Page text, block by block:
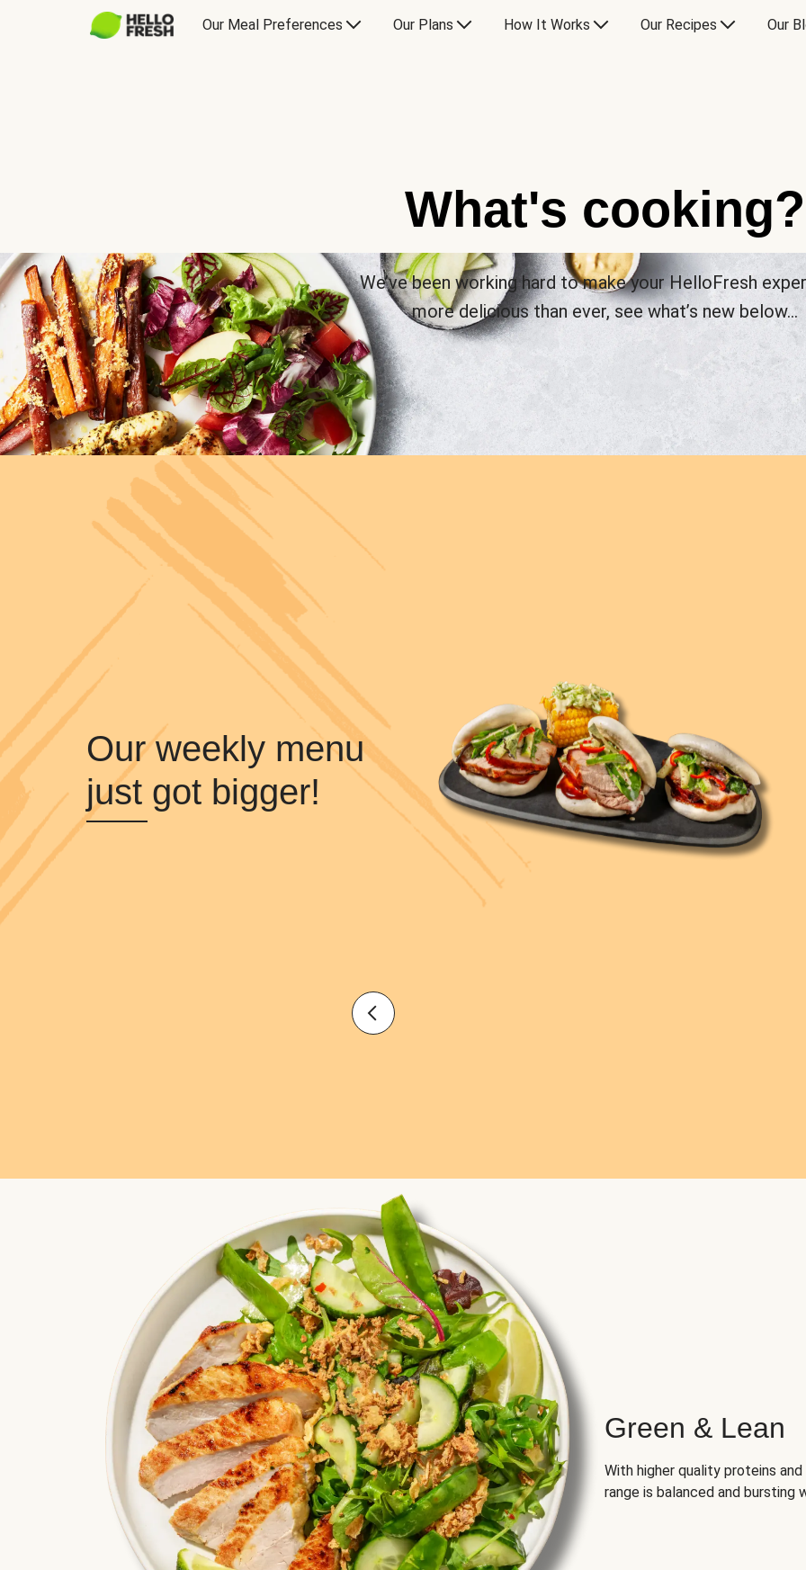
Our Meal Preferences Our Plans How It Works Our Recipes Our
What's cooking?
We’ve been working hard to make your HelloFresh
more delicious than ever, see what’s new below…
Our weekly menu
just got bigger!
Green & Lean
With higher quality proteins
range is balanced and bursting